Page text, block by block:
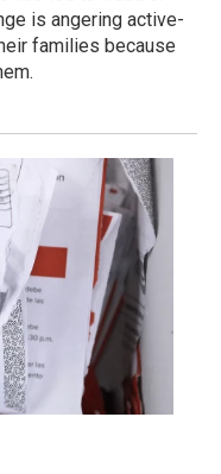
is angering active-
families because